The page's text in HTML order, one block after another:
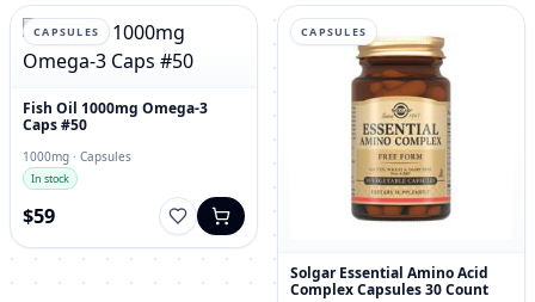
CAPSULES
Fish Oil 1000mg Omega-3
Caps #50
1000mg · Capsules
In stock
$59
CAPSULES
Solgar Essential Amino Acid
Complex Capsules 30 Count